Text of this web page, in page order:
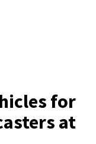
for
at